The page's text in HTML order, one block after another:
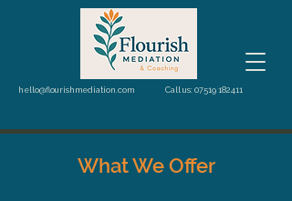
hello@flourishmediation.com Call us: 07519 182411
What We Offer